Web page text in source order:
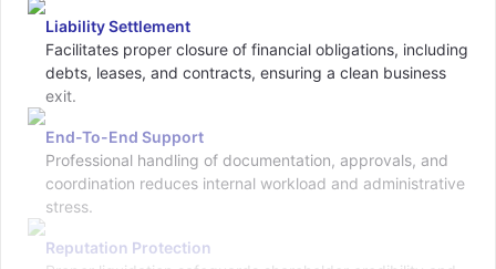
Liability Settlement
Facilitates proper closure of financial obligations, including
debts, leases, and contracts, ensuring a clean business
exit.
End-To-End Support
Professional handling of documentation, approvals, and
coordination reduces internal workload and administrative
stress.
Reputation Protection